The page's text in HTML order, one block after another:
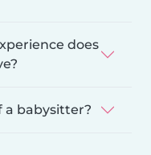
does
a babysitter?